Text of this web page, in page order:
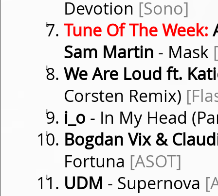
Devotion [Sono]
⇓ Tune Of The Week:
Sam Martin - Mask
⇓
We Are Loud ft.
Corsten Remix)
⇓ i_o - In My Head
⇓
Bogdan Vix &
Fortuna [ASOT]
⇓ UDM - Supernova